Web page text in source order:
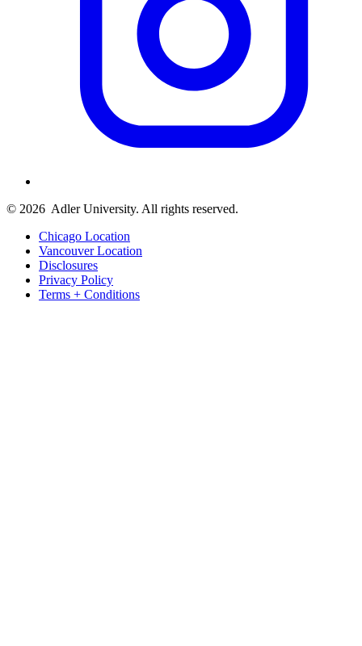
© 2026 Adler University. All rights reserved.
Chicago Location
Vancouver Location
Disclosures
Privacy Policy
Terms + Conditions